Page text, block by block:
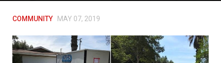
COMMUNITY MAY 07, 2019